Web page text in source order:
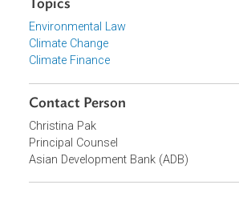
with students from the
School of Public Policy
themselves as future policymakers
greatest challenge of the 21st century.
Topics
Environmental Law
Climate Change
Climate Finance